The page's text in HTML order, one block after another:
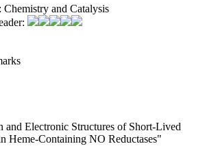
Chemistry and Catalysis
and Electronic Structures of Short-Lived
Heme-Containing NO Reductases"